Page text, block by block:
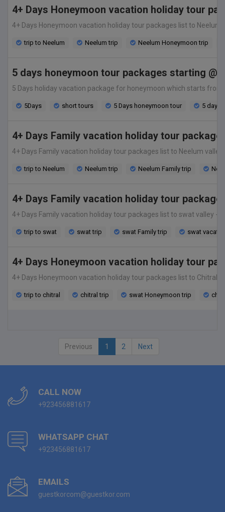
4+ Days Honeymoon vacation holiday tour
4+ Days Honeymoon vacation holiday tour packages list to
trip to Neelum Neelum trip Neelum Honeymoon trip
5 days honeymoon tour packages starting @
5 Days holiday vacation package for honeymoon which starts
5Days short tours 5 Days honeymoon tour 5 days
4+ Days Family vacation holiday tour
4+ Days Family vacation holiday tour packages list to Neelum
trip to Neelum Neelum trip Neelum Family trip
4+ Days Family vacation holiday tour
4+ Days Family vacation holiday tour packages list to swat valley -
trip to swat swat trip swat Family trip swat
4+ Days Honeymoon vacation holiday tour
4+ Days Honeymoon vacation holiday tour packages list to Chitral
trip to chitral chitral trip swat Honeymoon trip
Previous 1 2 Next
CALL NOW
+923456881617
WHATSAPP CHAT
+923456881617
EMAILS
guestkorcom@guestkor.com